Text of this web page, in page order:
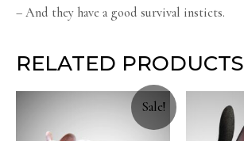
– And they have a good survival insticts.
RELATED PRODUCTS
Sale!